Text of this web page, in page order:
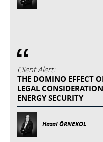
Client Alert:
THE DOMINO EFFECT
LEGAL
ENERGY SECURITY
Hazal ÖRNEKOL